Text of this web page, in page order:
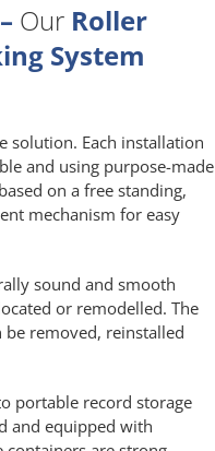
Our Roller
System
solution. Each installation
and using purpose-made
on a free standing,
mechanism for easy
sound and smooth
or remodelled. The
removed, reinstalled
portable record storage
and equipped with